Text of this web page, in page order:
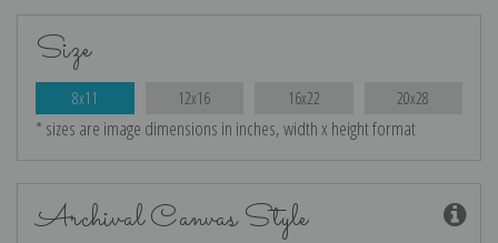
Size
8x11 12x16 16x22 20x28
* sizes are image dimensions in inches, width x height format
Archival Canvas Style